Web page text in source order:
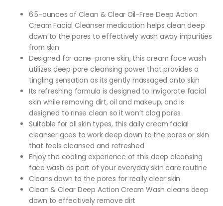
6.5-ounces of Clean & Clear Oil-Free Deep Action
Cream Facial Cleanser medication helps clean deep
down to the pores to effectively wash away impurities
from skin
Designed for acne-prone skin, this cream face wash
utilizes deep pore cleansing power that provides a
tingling sensation as its gently massaged onto skin
Its refreshing formula is designed to invigorate facial
skin while removing dirt, oil and makeup, and is
designed to rinse clean so it won’t clog pores
Suitable for all skin types, this daily cream facial
cleanser goes to work deep down to the pores or skin
that feels cleansed and refreshed
Enjoy the cooling experience of this deep cleansing
face wash as part of your everyday skin care routine
Cleans down to the pores for really clear skin
Clean & Clear Deep Action Cream Wash cleans deep
down to effectively remove dirt